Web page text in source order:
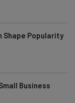
Shape Popularity
Business